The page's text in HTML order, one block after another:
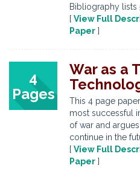
Bibliography lists
[ View Full
Paper ]
4
Pages
War as a
This 4 page
most successful
of war and
continue in the
[ View Full
Paper ]